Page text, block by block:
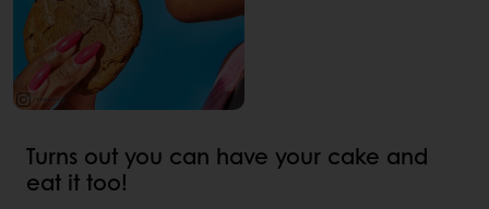
Turns out you can have your cake and
eat it too!